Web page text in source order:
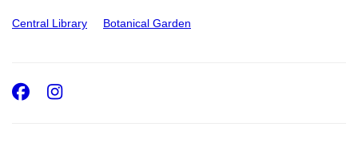
Central Library Botanical Garden
Facebook
Instagram